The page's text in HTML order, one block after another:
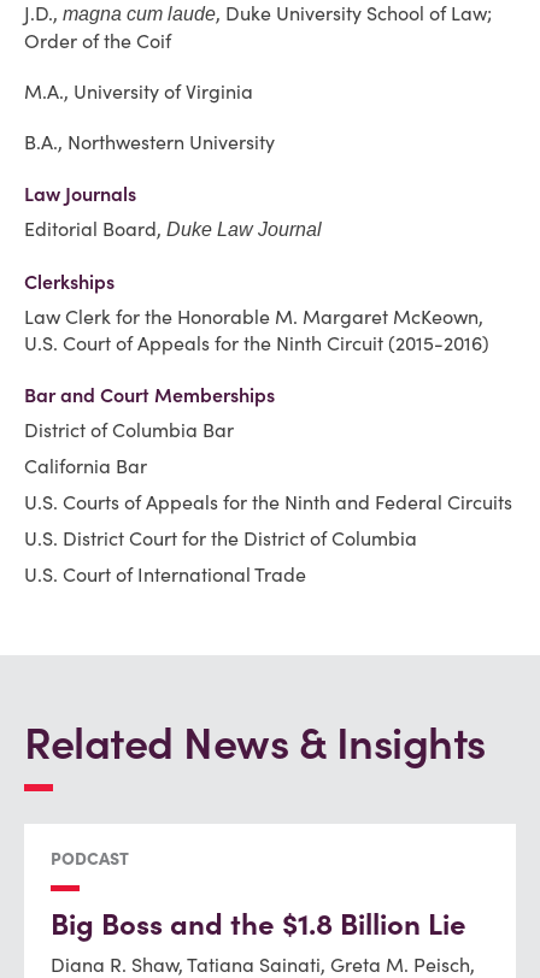
J.D., magna cum laude, Duke University School of Law;
Order of the Coif
M.A., University of Virginia
B.A., Northwestern University
Law Journals
Editorial Board, Duke Law Journal
Clerkships
Law Clerk for the Honorable M. Margaret McKeown,
U.S. Court of Appeals for the Ninth Circuit (2015-2016)
Bar and Court Memberships
District of Columbia Bar
California Bar
U.S. Courts of Appeals for the Ninth and Federal Circuits
U.S. District Court for the District of Columbia
U.S. Court of International Trade
Related News & Insights
PODCAST
Big Boss and the $1.8 Billion Lie
Diana R. Shaw, Tatiana Sainati, Greta M. Peisch,